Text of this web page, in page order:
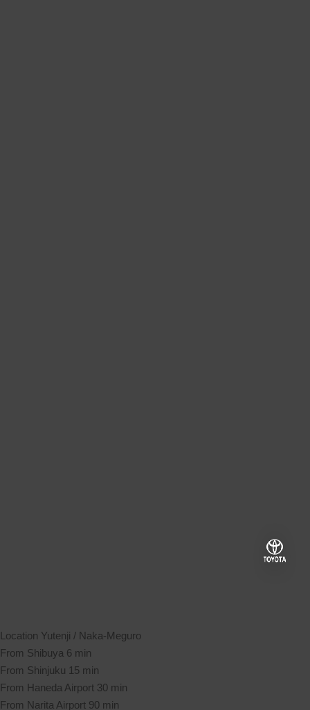
Location Yutenji / Naka-Meguro
From Shibuya 6 min
From Shinjuku 15 min
From Haneda Airport 30 min
From Narita Airport 90 min